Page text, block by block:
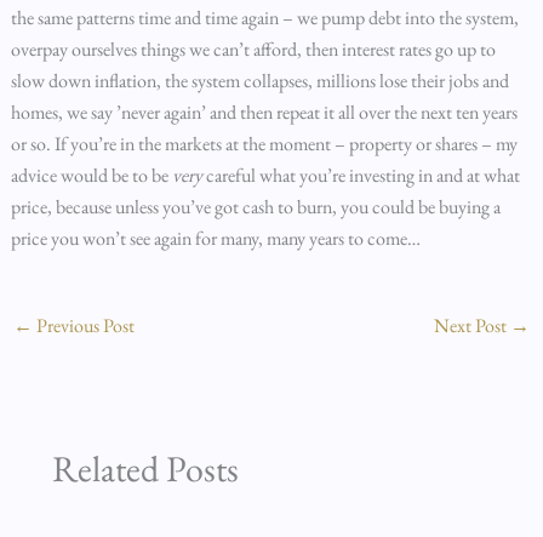
the same patterns time and time again – we pump debt into the system,
overpay ourselves things we can’t afford, then interest rates go up to
slow down inflation, the system collapses, millions lose their jobs and
homes, we say ’never again’ and then repeat it all over the next ten years
or so. If you’re in the markets at the moment – property or shares – my
advice would be to be verycareful what you’re investing in and at what
price, because unless you’ve got cash to burn, you could be buying a
price you won’t see again for many, many years to come…
← Previous Post Next Post →
Related Posts